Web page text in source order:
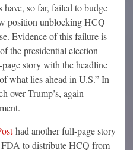
so far, failed to budge
position unblocking HCQ
Evidence of this failure is
the presidential election
story with the headline
what lies ahead in U.S.” In
over Trump’s, again
had another full-page story
to distribute HCQ from